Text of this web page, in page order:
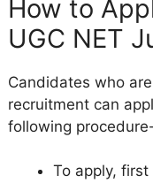
How to
UGC NET
Candidates who
recruitment can
following
To apply,